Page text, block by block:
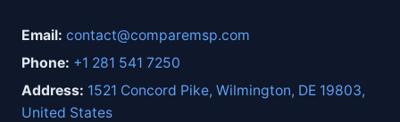
Email: contact@comparemsp.com
Phone: +1 281 541 7250
Address: 1521 Concord Pike, Wilmington, DE 19803,
United States